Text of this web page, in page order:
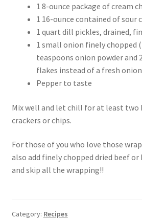
1 8-ounce package of cream
1 16-ounce contained of sour
1 quart dill pickles, drained,
1 small onion finely chopped
teaspoons onion powder and
flakes instead of a fresh
Pepper to taste
Mix well and let chill for at least two
crackers or chips.
For those of you who love those
also add finely chopped dried beef
and skip all the wrapping!!
Category: Recipes